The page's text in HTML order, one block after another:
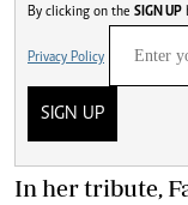
By clicking on the SIGN UP
Privacy Policy
SIGN UP
In her tribute,